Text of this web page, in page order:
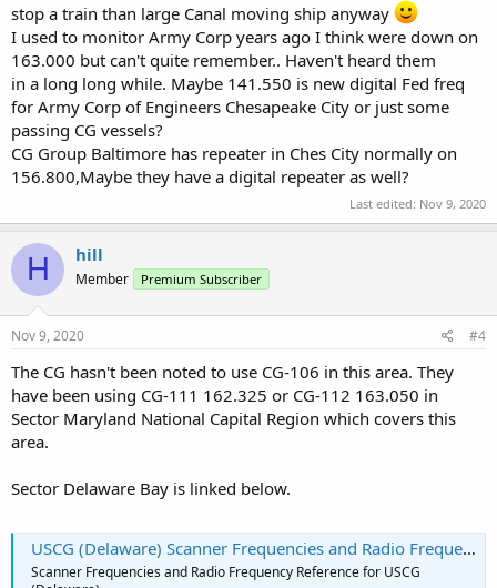
stop a train than large Canal moving ship anyway
I used to monitor Army Corp years ago I think were down on
163.000 but can't quite remember.. Haven't heard them
in a long long while. Maybe 141.550 is new digital Fed freq
for Army Corp of Engineers Chesapeake City or just some
passing CG vessels?
CG Group Baltimore has repeater in Ches City normally on
156.800,Maybe they have a digital repeater as well?
Last edited: Nov 9, 2020
H hill
Member Premium Subscriber
Nov 9, 2020 #4
The CG hasn't been noted to use CG-106 in this area. They
have been using CG-111 162.325 or CG-112 163.050 in
Sector Maryland National Capital Region which covers this
area.
Sector Delaware Bay is linked below.
USCG (Delaware) Scanner Frequencies and Radio Frequency Reference
Scanner Frequencies and Radio Frequency Reference for USCG